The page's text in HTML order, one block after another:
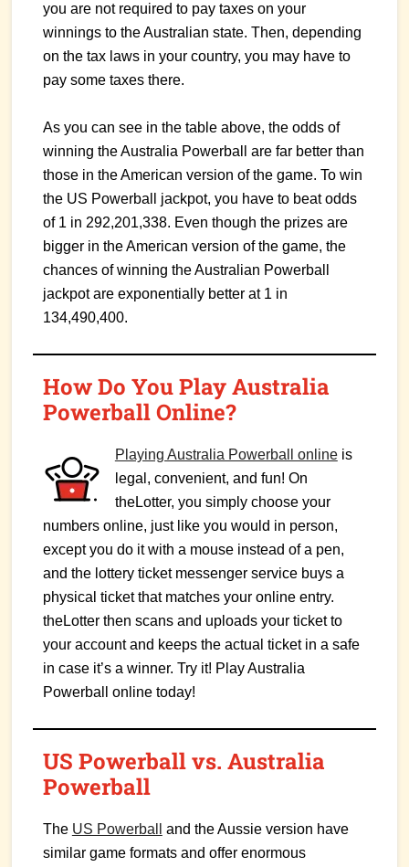
you are not required to pay taxes on your
winnings to the Australian state. Then, depending
on the tax laws in your country, you may have to
pay some taxes there.
As you can see in the table above, the odds of
winning the Australia Powerball are far better than
those in the American version of the game. To win
the US Powerball jackpot, you have to beat odds
of 1 in 292,201,338. Even though the prizes are
bigger in the American version of the game, the
chances of winning the Australian Powerball
jackpot are exponentially better at 1 in
134,490,400.
How Do You Play Australia
Powerball Online?
Playing Australia Powerball onlineis
legal, convenient, and fun! On
theLotter, you simply choose your
numbers online, just like you would in person,
except you do it with a mouse instead of a pen,
and the lottery ticket messenger service buys a
physical ticket that matches your online entry.
theLotter then scans and uploads your ticket to
your account and keeps the actual ticket in a safe
in case it’s a winner. Try it! Play Australia
Powerball online today!
US Powerball vs. Australia
Powerball
The US Powerball
and the Aussie version have
similar game formats and offer enormous